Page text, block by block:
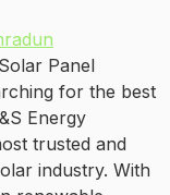
Panel
for the best
Energy
trusted and
industry. With